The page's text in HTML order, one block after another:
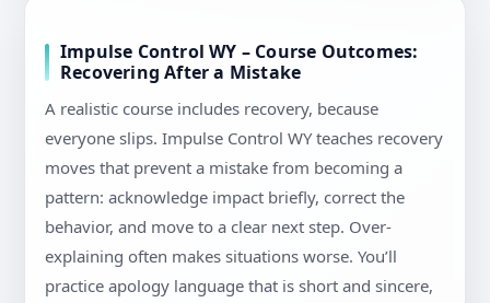
Impulse Control WY – Course Outcomes:
Recovering After a Mistake
A realistic course includes recovery, because
everyone slips. Impulse Control WY teaches recovery
moves that prevent a mistake from becoming a
pattern: acknowledge impact briefly, correct the
behavior, and move to a clear next step. Over-
explaining often makes situations worse. You’ll
practice apology language that is short and sincere,